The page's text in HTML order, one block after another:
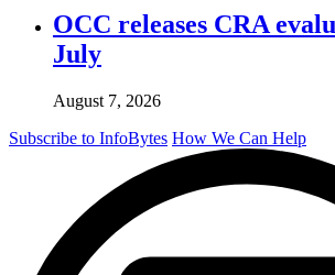
OCC releases CRA
July
August 7, 2026
Subscribe to InfoBytes How We Can Help